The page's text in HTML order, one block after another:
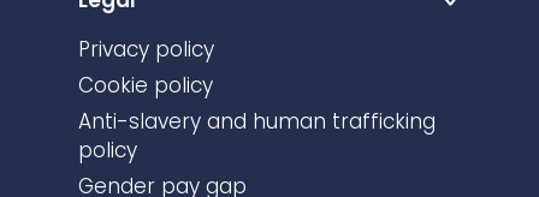
Privacy policy
Cookie policy
Anti-slavery and human trafficking
policy
Gender pay gap